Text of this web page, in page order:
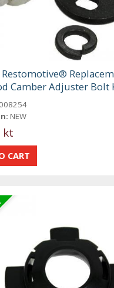
Restomotive®
Camber Adjuster Bolt
NEW
kt